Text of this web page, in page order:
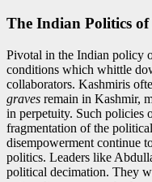
The Indian Politics
Pivotal in the Indian policy
conditions which whittle
collaborators. Kashmiris
graves remain in Kashmir,
in perpetuity. Such policies
fragmentation of the
disempowerment continue
politics. Leaders like
political decimation. They